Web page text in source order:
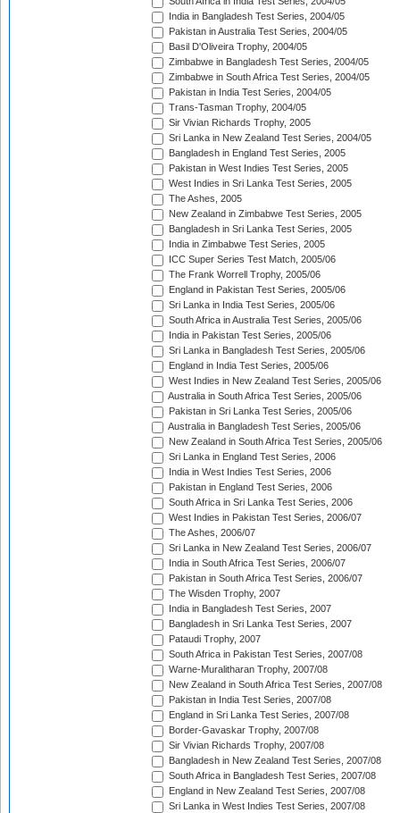
India in Bangladesh Test Series, 2004/05
Pakistan in Australia Test Series, 2004/05
Basil D'Oliveira Trophy, 2004/05
Zimbabwe in Bangladesh Test Series, 2004/05
Zimbabwe in South Africa Test Series, 2004/05
Pakistan in India Test Series, 2004/05
Trans-Tasman Trophy, 2004/05
Sir Vivian Richards Trophy, 2005
Sri Lanka in New Zealand Test Series, 2004/05
Bangladesh in England Test Series, 2005
Pakistan in West Indies Test Series, 2005
West Indies in Sri Lanka Test Series, 2005
The Ashes, 2005
New Zealand in Zimbabwe Test Series, 2005
Bangladesh in Sri Lanka Test Series, 2005
India in Zimbabwe Test Series, 2005
ICC Super Series Test Match, 2005/06
The Frank Worrell Trophy, 2005/06
England in Pakistan Test Series, 2005/06
Sri Lanka in India Test Series, 2005/06
South Africa in Australia Test Series, 2005/06
India in Pakistan Test Series, 2005/06
Sri Lanka in Bangladesh Test Series, 2005/06
England in India Test Series, 2005/06
West Indies in New Zealand Test Series, 2005/06
Australia in South Africa Test Series, 2005/06
Pakistan in Sri Lanka Test Series, 2005/06
Australia in Bangladesh Test Series, 2005/06
New Zealand in South Africa Test Series, 2005/06
Sri Lanka in England Test Series, 2006
India in West Indies Test Series, 2006
Pakistan in England Test Series, 2006
South Africa in Sri Lanka Test Series, 2006
West Indies in Pakistan Test Series, 2006/07
The Ashes, 2006/07
Sri Lanka in New Zealand Test Series, 2006/07
India in South Africa Test Series, 2006/07
Pakistan in South Africa Test Series, 2006/07
The Wisden Trophy, 2007
India in Bangladesh Test Series, 2007
Bangladesh in Sri Lanka Test Series, 2007
Pataudi Trophy, 2007
South Africa in Pakistan Test Series, 2007/08
Warne-Muralitharan Trophy, 2007/08
New Zealand in South Africa Test Series, 2007/08
Pakistan in India Test Series, 2007/08
England in Sri Lanka Test Series, 2007/08
Border-Gavaskar Trophy, 2007/08
Sir Vivian Richards Trophy, 2007/08
Bangladesh in New Zealand Test Series, 2007/08
South Africa in Bangladesh Test Series, 2007/08
England in New Zealand Test Series, 2007/08
Sri Lanka in West Indies Test Series, 2007/08